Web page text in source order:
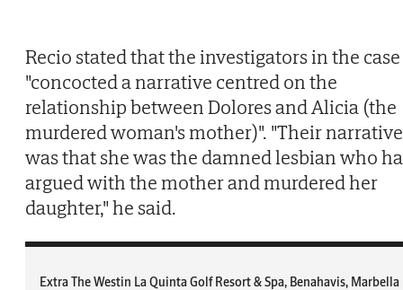
Recio stated that the investigators in the case
"concocted a narrative centred on the
relationship between Dolores and Alicia (the
murdered woman's mother)". "Their narrative
was that she was the damned lesbian who
argued with the mother and murdered her
daughter," he said.
Extra The Westin La Quinta Golf Resort & Spa, Benahavis, Marbella